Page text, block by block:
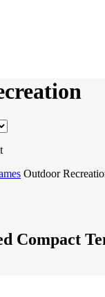
Outdoor
Compact